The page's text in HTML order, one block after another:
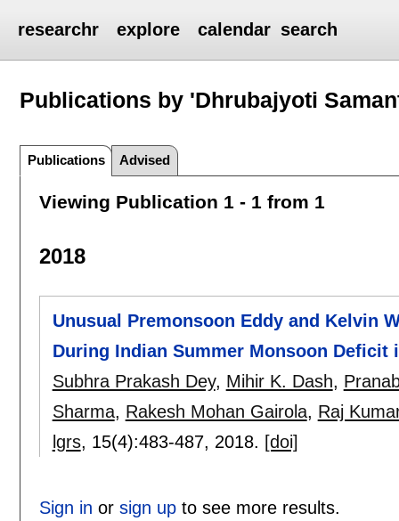
researchr explore calendar search
Publications by 'Dhrubajyoti
Publications Advised
Viewing Publication 1 - 1 from 1
2018
Unusual Premonsoon Eddy and Kelvin
During Indian Summer Monsoon Deficit
Subhra Prakash Dey, Mihir K. Dash,
Sharma, Rakesh Mohan Gairola, Raj
lgrs, 15(4):483-487, 2018. [doi]
Sign in or sign upto see more results.